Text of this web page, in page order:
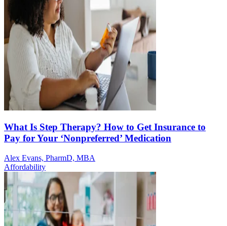
What Is Step Therapy? How to Get Insurance to
Pay for Your ‘Nonpreferred’ Medication
Alex Evans, PharmD, MBA
Affordability